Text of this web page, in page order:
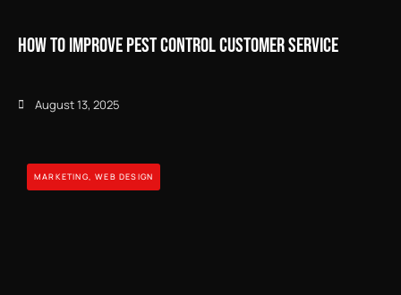
How to Improve Pest Control Customer Service
August 13, 2025
MARKETING,WEB DESIGN